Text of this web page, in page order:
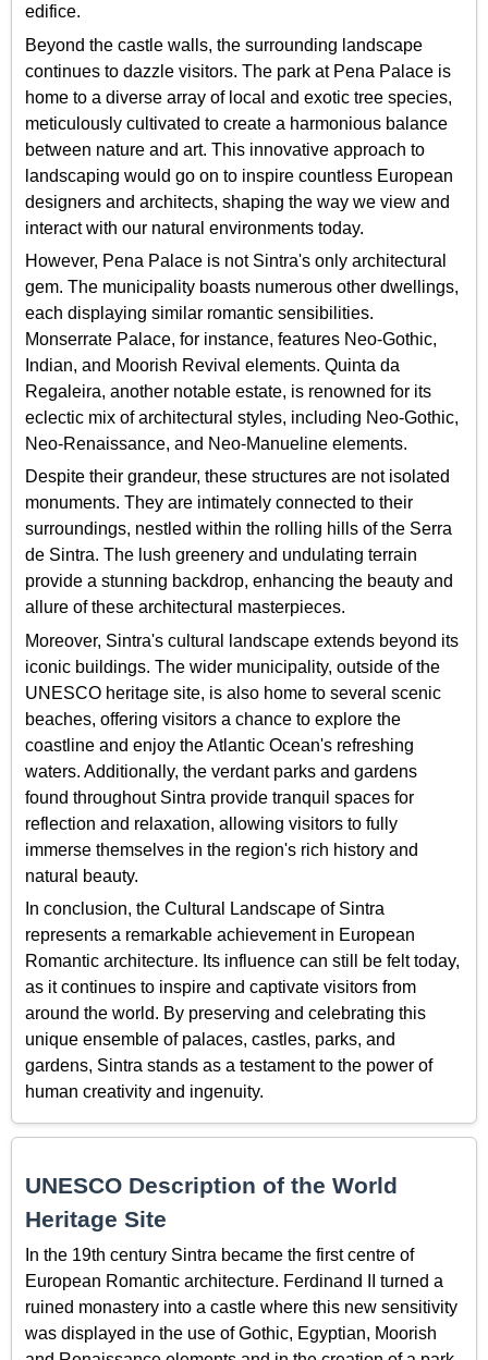
edifice.
Beyond the castle walls, the surrounding landscape
continues to dazzle visitors. The park at Pena Palace is
home to a diverse array of local and exotic tree species,
meticulously cultivated to create a harmonious balance
between nature and art. This innovative approach to
landscaping would go on to inspire countless European
designers and architects, shaping the way we view and
interact with our natural environments today.
However, Pena Palace is not Sintra's only architectural
gem. The municipality boasts numerous other dwellings,
each displaying similar romantic sensibilities.
Monserrate Palace, for instance, features Neo-Gothic,
Indian, and Moorish Revival elements. Quinta da
Regaleira, another notable estate, is renowned for its
eclectic mix of architectural styles, including Neo-Gothic,
Neo-Renaissance, and Neo-Manueline elements.
Despite their grandeur, these structures are not isolated
monuments. They are intimately connected to their
surroundings, nestled within the rolling hills of the Serra
de Sintra. The lush greenery and undulating terrain
provide a stunning backdrop, enhancing the beauty and
allure of these architectural masterpieces.
Moreover, Sintra's cultural landscape extends beyond its
iconic buildings. The wider municipality, outside of the
UNESCO heritage site, is also home to several scenic
beaches, offering visitors a chance to explore the
coastline and enjoy the Atlantic Ocean's refreshing
waters. Additionally, the verdant parks and gardens
found throughout Sintra provide tranquil spaces for
reflection and relaxation, allowing visitors to fully
immerse themselves in the region's rich history and
natural beauty.
In conclusion, the Cultural Landscape of Sintra
represents a remarkable achievement in European
Romantic architecture. Its influence can still be felt today,
as it continues to inspire and captivate visitors from
around the world. By preserving and celebrating this
unique ensemble of palaces, castles, parks, and
gardens, Sintra stands as a testament to the power of
human creativity and ingenuity.
UNESCO Description of the World
Heritage Site
In the 19th century Sintra became the first centre of
European Romantic architecture. Ferdinand II turned a
ruined monastery into a castle where this new sensitivity
was displayed in the use of Gothic, Egyptian, Moorish